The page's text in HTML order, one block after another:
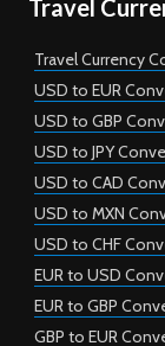
Travel
Travel Currency
USD to EUR
USD to GBP
USD to JPY
USD to CAD
USD to MXN
USD to CHF
EUR to USD
EUR to GBP
GBP to EUR